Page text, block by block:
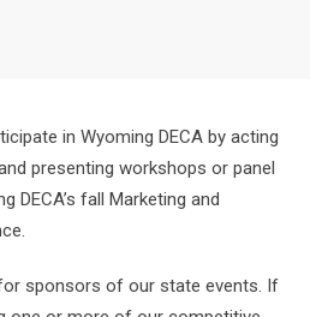
in Wyoming DECA by acting
presenting workshops or panel
DECA’s fall Marketing and
sponsors of our state events. If